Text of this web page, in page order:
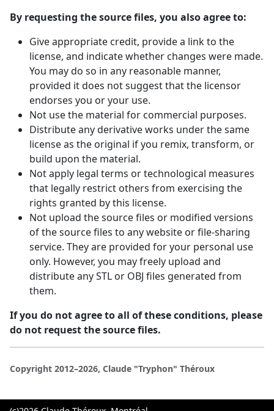
By requesting the source files, you also agree to:
Give appropriate credit, provide a link to the
license, and indicate whether changes were made.
You may do so in any reasonable manner,
provided it does not suggest that the licensor
endorses you or your use.
Not use the material for commercial purposes.
Distribute any derivative works under the same
license as the original if you remix, transform, or
build upon the material.
Not apply legal terms or technological measures
that legally restrict others from exercising the
rights granted by this license.
Not upload the source files or modified versions
of the source files to any website or file-sharing
service. They are provided for your personal use
only. However, you may freely upload and
distribute any STL or OBJ files generated from
them.
If you do not agree to all of these conditions, please
do not request the source files.
Copyright 2012–2026, Claude "Tryphon" Théroux